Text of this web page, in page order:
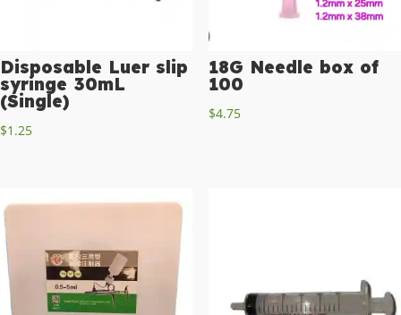
Disposable Luer slip
syringe 30mL
(Single)
$1.25
18G Needle box of
100
$4.75